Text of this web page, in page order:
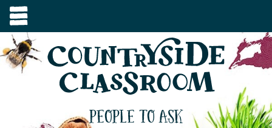
/ Age
to visit
People To Ask